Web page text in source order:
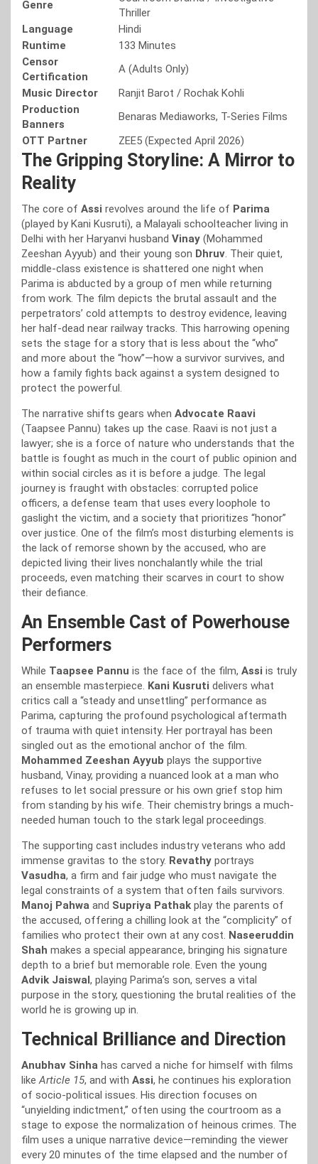
Genre
Thriller
Language
Hindi
Runtime
133 Minutes
Censor
Certification
A (Adults Only)
Music Director
Ranjit Barot / Rochak Kohli
Production
Banners
Benaras Mediaworks, T-Series Films
OTT Partner
ZEE5 (Expected April 2026)
The Gripping Storyline: A Mirror to
Reality
The core of Assi revolves around the life of Parima
(played by Kani Kusruti), a Malayali schoolteacher living in
Delhi with her Haryanvi husband Vinay (Mohammed
Zeeshan Ayyub) and their young son Dhruv. Their quiet,
middle-class existence is shattered one night when
Parima is abducted by a group of men while returning
from work. The film depicts the brutal assault and the
perpetrators’ cold attempts to destroy evidence, leaving
her half-dead near railway tracks. This harrowing opening
sets the stage for a story that is less about the “who”
and more about the “how”—how a survivor survives, and
how a family fights back against a system designed to
protect the powerful.
The narrative shifts gears when Advocate Raavi
(Taapsee Pannu) takes up the case. Raavi is not just a
lawyer; she is a force of nature who understands that the
battle is fought as much in the court of public opinion and
within social circles as it is before a judge. The legal
journey is fraught with obstacles: corrupted police
officers, a defense team that uses every loophole to
gaslight the victim, and a society that prioritizes “honor”
over justice. One of the film’s most disturbing elements is
the lack of remorse shown by the accused, who are
depicted living their lives nonchalantly while the trial
proceeds, even matching their scarves in court to show
their defiance.
An Ensemble Cast of Powerhouse
Performers
While Taapsee Pannu is the face of the film, Assi is truly
an ensemble masterpiece. Kani Kusruti delivers what
critics call a “steady and unsettling” performance as
Parima, capturing the profound psychological aftermath
of trauma with quiet intensity. Her portrayal has been
singled out as the emotional anchor of the film.
Mohammed Zeeshan Ayyub plays the supportive
husband, Vinay, providing a nuanced look at a man who
refuses to let social pressure or his own grief stop him
from standing by his wife. Their chemistry brings a much-
needed human touch to the stark legal proceedings.
The supporting cast includes industry veterans who add
immense gravitas to the story. Revathy portrays
Vasudha, a firm and fair judge who must navigate the
legal constraints of a system that often fails survivors.
Manoj Pahwa and Supriya Pathak play the parents of
the accused, offering a chilling look at the “complicity” of
families who protect their own at any cost. Naseeruddin
Shah makes a special appearance, bringing his signature
depth to a brief but memorable role. Even the young
Advik Jaiswal, playing Parima’s son, serves a vital
purpose in the story, questioning the brutal realities of the
world he is growing up in.
Technical Brilliance and Direction
Anubhav Sinha has carved a niche for himself with films
likeArticle 15, and with Assi, he continues his exploration
of socio-political issues. His direction focuses on
“unyielding indictment,” often using the courtroom as a
stage to expose the normalization of heinous crimes. The
film uses a unique narrative device—reminding the viewer
every 20 minutes of the time elapsed and the number of